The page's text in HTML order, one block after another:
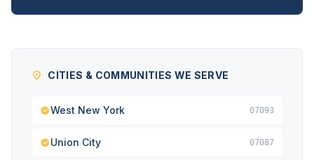
CITIES & COMMUNITIES WE SERVE
West New York 07093
Union City 07087